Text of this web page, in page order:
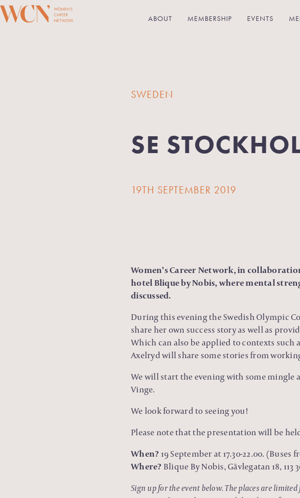
ABOUT MEMBERSHIP EVENTS
SWEDEN
SE
19TH SEPTEMBER 2019
Women’s Career Network, in
hotel Blique by Nobis, where mental
discussed.
During this evening the Swedish Olympic
share her own success story as well as
Which can also be applied to contexts such
Axelryd will share some stories from
We will start the evening with some
Vinge.
We look forward to seeing you!
Please note that the presentation will be
When? 19 September at 17.30-22.00.
Where? Blique By Nobis, Gävlegatan 18, 113
Sign up for the event below. The places are